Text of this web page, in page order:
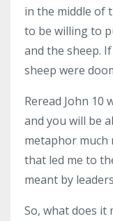
in the middle of
to be willing to
and the sheep.
sheep were
Reread John 10
and you will be
metaphor much
that led me to
meant by
So, what does it